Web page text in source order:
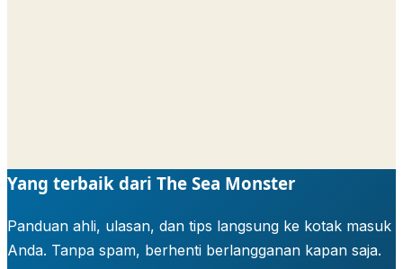
Yang terbaik dari The Sea Monster
Panduan ahli, ulasan, dan tips langsung ke kotak masuk
Anda. Tanpa spam, berhenti berlangganan kapan saja.